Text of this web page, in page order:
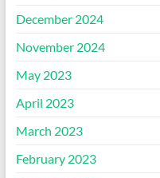
December 2024
November 2024
May 2023
April 2023
March 2023
February 2023